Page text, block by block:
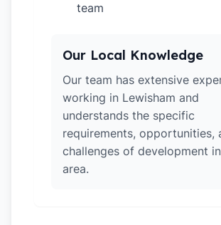
team
Our Local Knowledge
Our team has extensive
working in Lewisham and
understands the specific
requirements, opportunities,
challenges of development
area.